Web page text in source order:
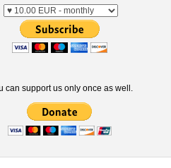
can support us only once as well.